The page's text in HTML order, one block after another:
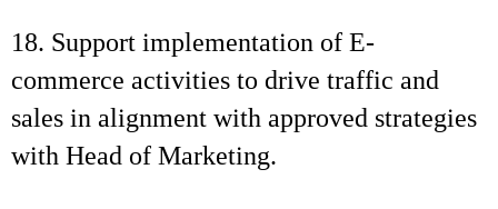
18. Support implementation of E-
commerce activities to drive traffic and
sales in alignment with approved strategies
with Head of Marketing.